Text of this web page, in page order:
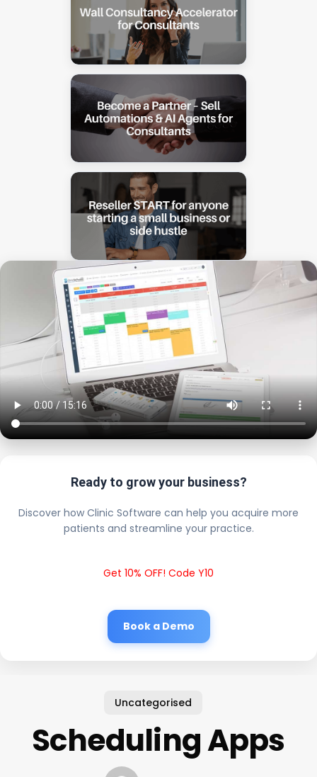
Ready to grow your business?
Discover how Clinic Software can help you acquire more
patients and streamline your practice.
Get 10% OFF! Code Y10
Book a Demo
Uncategorised
Scheduling Apps